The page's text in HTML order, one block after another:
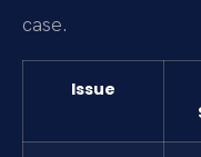
case.
Issue